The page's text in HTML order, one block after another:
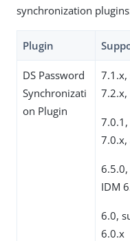
synchronization
Plugin
DS Password
Synchronizati
on Plugin
7.1.x,
7.2.x,
7.0.x,
IDM
6.0,
6.0.x